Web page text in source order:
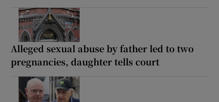
Alleged sexual abuse by father led to two
pregnancies, daughter tells court